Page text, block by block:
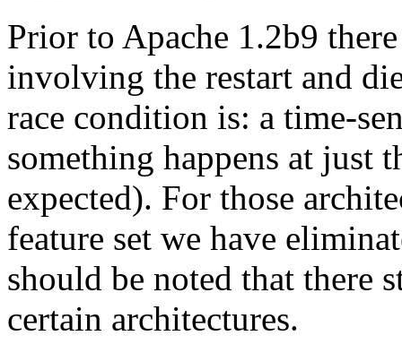
Prior to Apache 1.2b9
involving the restart and
race condition is: a time-
something happens at just
expected). For those
feature set we have
should be noted that there
certain architectures.